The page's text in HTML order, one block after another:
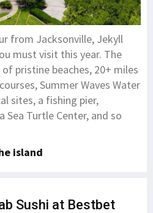
from Jacksonville, Jekyll
must visit this year. The
pristine beaches, 20+ miles
Summer Waves Water
sites, a fishing pier,
Sea Turtle Center, and so
island
Sushi at Bestbet